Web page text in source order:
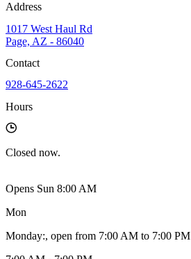
Address
1017 West Haul Rd
Page, AZ - 86040
Contact
928-645-2622
Hours
Closed now.
Opens Sun 8:00 AM
Mon
Monday:, open from 7:00 AM to 7:00 PM